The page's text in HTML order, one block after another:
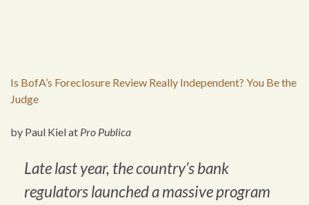
Is BofA’s Foreclosure Review Really Independent? You Be the
Judge
by Paul Kiel at Pro Publica
Late last year, the country’s bank
regulators launched a massive program